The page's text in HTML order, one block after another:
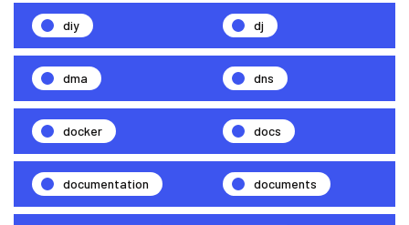
diy dj
dma dns
docker docs
documentation documents